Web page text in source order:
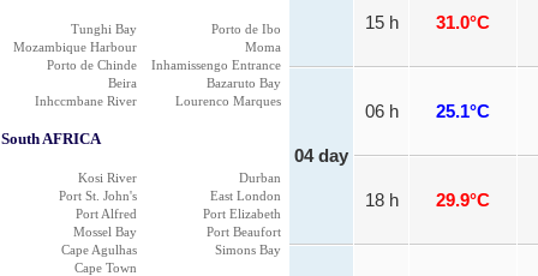
Tunghi Bay
Porto de Ibo
Mozambique Harbour
Moma
Porto de Chinde
Inhamissengo Entrance
Beira
Bazaruto Bay
Inhccmbane River
Lourenco Marques
South AFRICA
Kosi River
Durban
Port St. John's
East London
Port Alfred
Port Elizabeth
Mossel Bay
Port Beaufort
Cape Agulhas
Simons Bay
Cape Town
15 h 31.0°C
04 day
06 h 25.1°C
18 h 29.9°C